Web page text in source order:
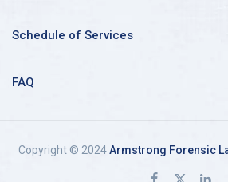
Schedule of Services
FAQ
Copyright © 2024Armstrong Forensic